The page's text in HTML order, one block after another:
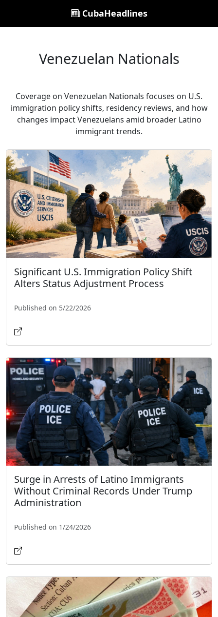
CubaHeadlines
Venezuelan Nationals
Coverage on Venezuelan Nationals focuses on U.S.
immigration policy shifts, residency reviews, and how
changes impact Venezuelans amid broader Latino
immigrant trends.
Significant U.S. Immigration Policy Shift
Alters Status Adjustment Process
Published on 5/22/2026
Surge in Arrests of Latino Immigrants
Without Criminal Records Under Trump
Administration
Published on 1/24/2026